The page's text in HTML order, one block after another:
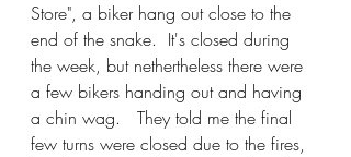
Store", a biker hang out close to the
end of the snake.  It's closed during
the week, but nethertheless there were
a few bikers handing out and having
a chin wag.   They told me the final
few turns were closed due to the fires,